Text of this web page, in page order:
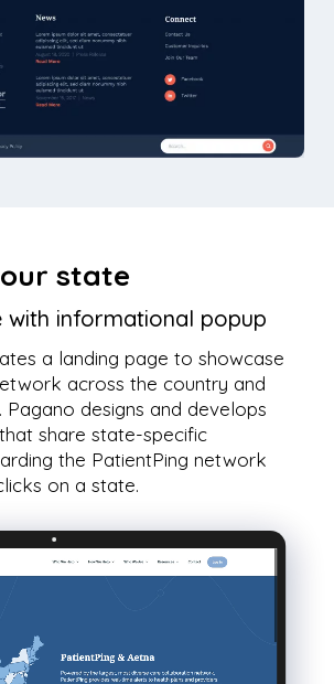
state
with informational popup
a landing page to showcase
across the country and
Pagano designs and develops
share state-specific
the PatientPing network
on a state.